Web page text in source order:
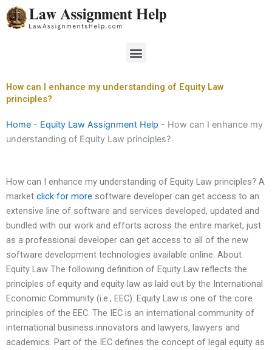
Skip
to
Menu
How can I enhance my understanding of Equity Law
principles?
Home - Equity Law Assignment Help - How can I enhance my
understanding of Equity Law principles?
How can I enhance my understanding of Equity Law principles? A
market click for more software developer can get access to an
extensive line of software and services developed, updated and
bundled with our work and efforts across the entire market, just
as a professional developer can get access to all of the new
software development technologies available online. About
Equity Law The following definition of Equity Law reflects the
principles of equity and equity law as laid out by the International
Economic Community (i.e., EEC). Equity Law is one of the core
principles of the EEC. The IEC is an international community of
international business innovators and lawyers, lawyers and
academics. Part of the IEC defines the concept of legal equity as